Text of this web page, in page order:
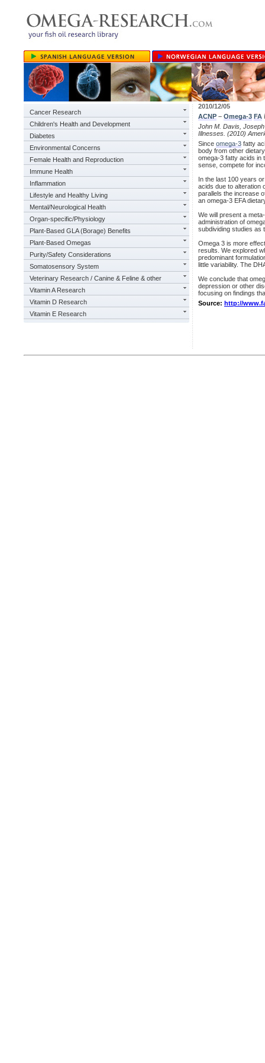
Cancer Research
Children's Health and Development
Diabetes
Environmental Concerns
Female Health and Reproduction
Immune Health
Inflammation
Lifestyle and Healthy Living
Mental/Neurological Health
Organ-specific/Physiology
Plant-Based GLA (Borage) Benefits
Plant-Based Omegas
Purity/Safety Considerations
Somatosensory System
Veterinary Research / Canine & Feline & other
Vitamin A Research
Vitamin D Research
Vitamin E Research
2010/12/05
ACNP – Omega-3 FA
John M. Davis,
Illnesses. (2010)
Since omega-3 fatty
body from other
omega-3 fatty acids in
sense, compete for
In the last 100 years
acids due to alteration
parallels the increase
an omega-3 EFA
We will present a
administration of
subdividing studies as
Omega 3 is more
results. We explored
predominant
little variability. The
We conclude that
depression or other
focusing on findings
Source: http://